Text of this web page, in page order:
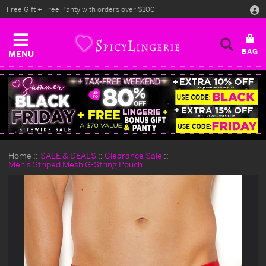
MENU
Free Gift + Free Panty with orders over $100
Home SALE & DEALS
Clearance Sale
Men's Striped Mesh G-String Pouch